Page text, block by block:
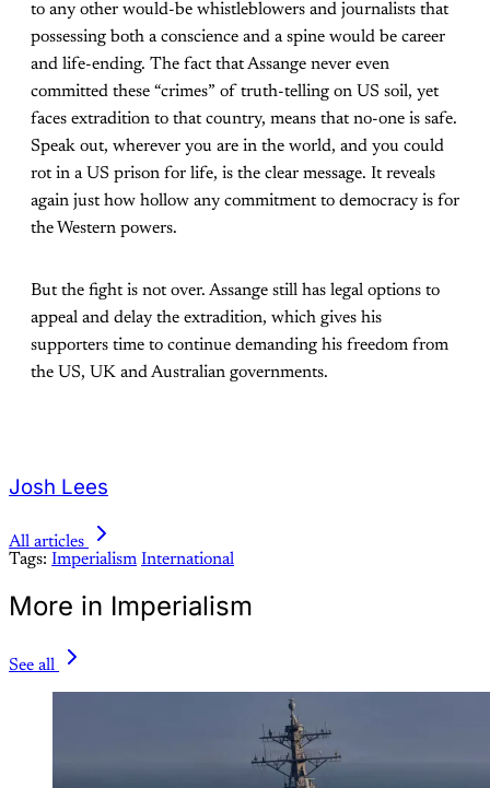
to any other would-be whistleblowers and journalists that
possessing both a conscience and a spine would be career
and life-ending. The fact that Assange never even
committed these “crimes” of truth-telling on US soil, yet
faces extradition to that country, means that no-one is safe.
Speak out, wherever you are in the world, and you could
rot in a US prison for life, is the clear message. It reveals
again just how hollow any commitment to democracy is for
the Western powers.
But the fight is not over. Assange still has legal options to
appeal and delay the extradition, which gives his
supporters time to continue demanding his freedom from
the US, UK and Australian governments.
Josh Lees
All articles
Tags: Imperialism International
More in Imperialism
See all